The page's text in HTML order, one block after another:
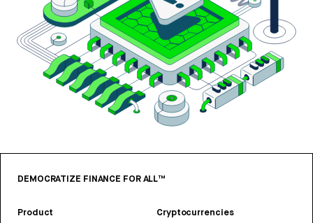
DEMOCRATIZE FINANCE FOR ALL™
Product Cryptocurrencies